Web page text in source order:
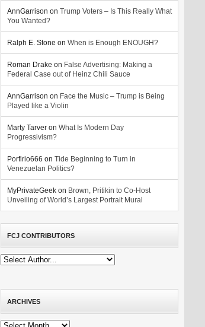
AnnGarrison on Trump Voters – Is This Really What
You Wanted?
Ralph E. Stone on When is Enough ENOUGH?
Roman Drake on False Advertising: Making a
Federal Case out of Heinz Chili Sauce
AnnGarrison on Face the Music – Trump is Being
Played like a Violin
Marty Tarver on What Is Modern Day
Progressivism?
Porfirio666 on Tide Beginning to Turn in
Venezuelan Politics?
MyPrivateGeek on Brown, Pritikin to Co-Host
Unveiling of World’s Largest Portrait Mural
FCJ CONTRIBUTORS
ARCHIVES
Archives